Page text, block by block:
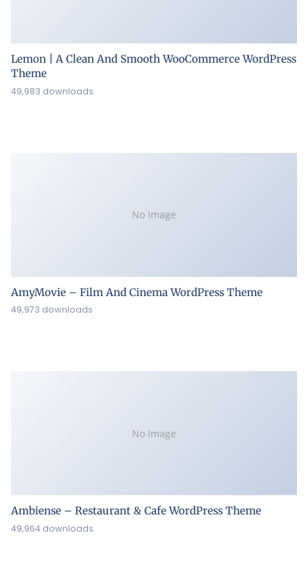
Lemon | A Clean And Smooth WooCommerce WordPress
Theme
49,983 downloads
No Image
AmyMovie – Film And Cinema WordPress Theme
49,973 downloads
No Image
Ambiense – Restaurant & Cafe WordPress Theme
49,964 downloads